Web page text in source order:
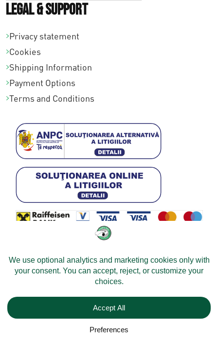
Legal & Support
Privacy statement
Cookies
Shipping Information
Payment Options
Terms and Conditions
Velomobileworld.com